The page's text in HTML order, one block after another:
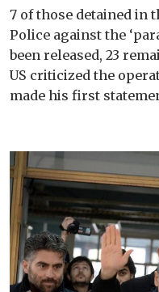
7 of those detained in
Police against the
been released, 23
US criticized the
made his first